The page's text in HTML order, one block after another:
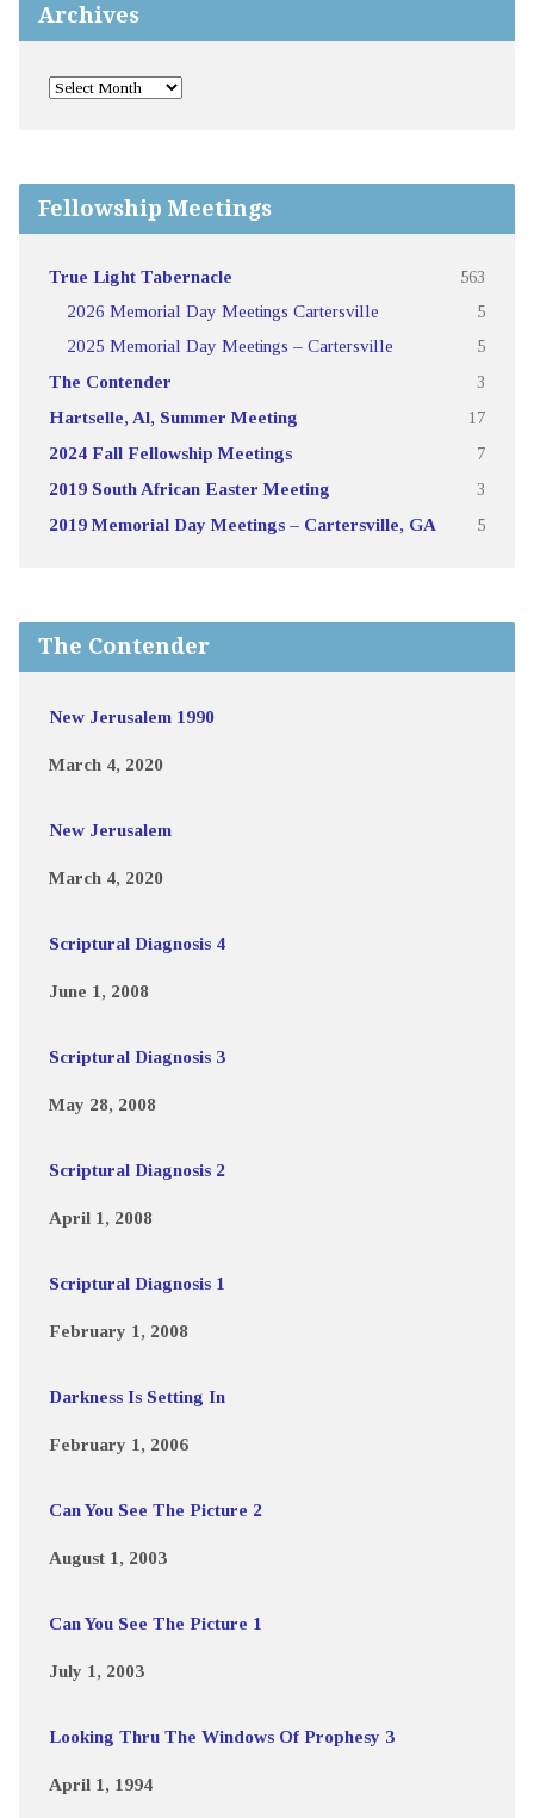
Archives
Fellowship Meetings
True Light Tabernacle 563
2026 Memorial Day Meetings Cartersville 5
2025 Memorial Day Meetings – Cartersville 5
The Contender 3
Hartselle, Al, Summer Meeting 17
2024 Fall Fellowship Meetings 7
2019 South African Easter Meeting 3
2019 Memorial Day Meetings – Cartersville, GA 5
The Contender
New Jerusalem 1990
March 4, 2020
New Jerusalem
March 4, 2020
Scriptural Diagnosis 4
June 1, 2008
Scriptural Diagnosis 3
May 28, 2008
Scriptural Diagnosis 2
April 1, 2008
Scriptural Diagnosis 1
February 1, 2008
Darkness Is Setting In
February 1, 2006
Can You See The Picture 2
August 1, 2003
Can You See The Picture 1
July 1, 2003
Looking Thru The Windows Of Prophesy 3
April 1, 1994